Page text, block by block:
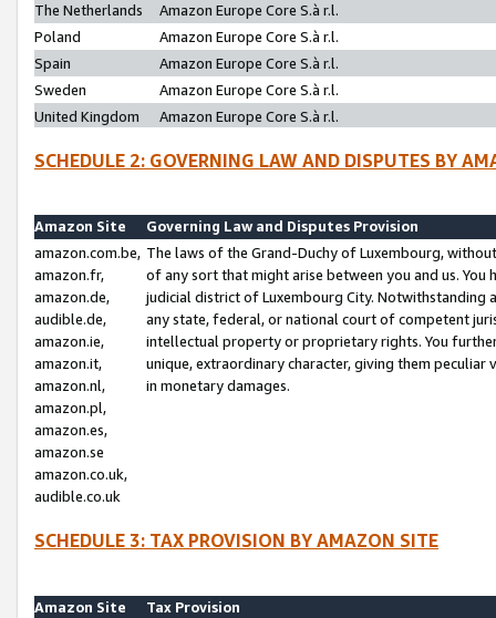
The Netherlands
Amazon Europe Core S.à r.l.
Poland
Amazon Europe Core S.à r.l.
Spain
Amazon Europe Core S.à r.l.
Sweden
Amazon Europe Core S.à r.l.
United Kingdom
Amazon Europe Core S.à r.l.
SCHEDULE 2: GOVERNING LAW AND DISPUTES BY
Amazon Site
Governing Law and Disputes Provision
amazon.com.be,
amazon.fr,
amazon.de,
audible.de,
amazon.ie,
amazon.it,
amazon.nl,
amazon.pl,
amazon.es,
amazon.se
amazon.co.uk,
audible.co.uk
The laws of the Grand-Duchy of Luxembourg,
of any sort that might arise between you and us.
judicial district of Luxembourg City. Notwithstanding
any state, federal, or national court of competent
intellectual property or proprietary rights. You
unique, extraordinary character, giving them
in monetary damages.
SCHEDULE 3: TAX PROVISION BY AMAZON SITE
Amazon Site
Tax Provision